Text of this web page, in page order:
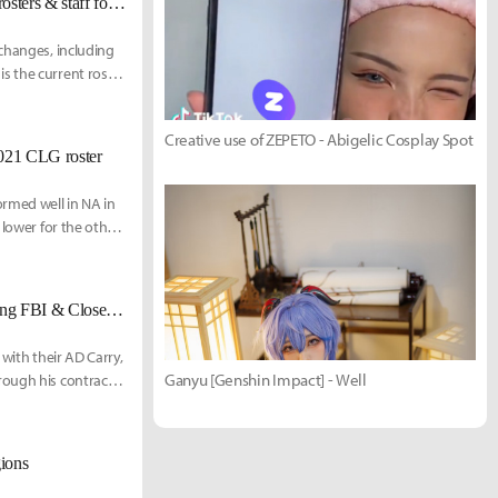
including
the current roster
CLG roster
well in NA in
lower for the other
the org is in
[Updated 11/19] 100 Thieves parts ways with Cody Sun, reportedly acquiring FBI & Closer from Golden Guardians
their AD Carry,
his contract.
Creative use of ZEPETO - Abigelic Cosplay Spot
Ganyu [Genshin Impact] - Well